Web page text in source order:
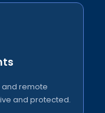
and remote
and protected.